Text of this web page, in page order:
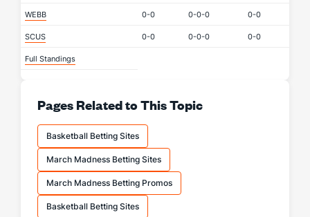
WEBB 0-0 0-0-0 0-0
SCUS 0-0 0-0-0 0-0
Full Standings
Pages Related to This Topic
Basketball Betting Sites
March Madness Betting Sites
March Madness Betting Promos
Basketball Betting Sites